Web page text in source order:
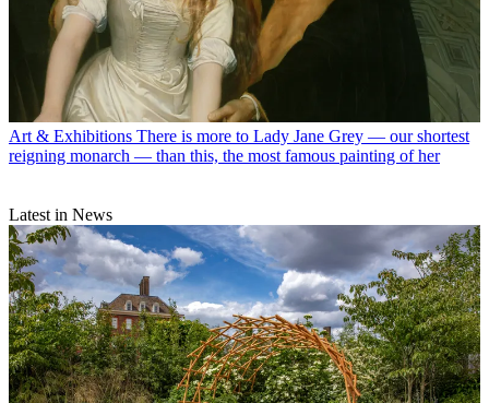
Art & Exhibitions There is more to Lady Jane Grey — our shortest
reigning monarch — than this, the most famous painting of her
Latest in News